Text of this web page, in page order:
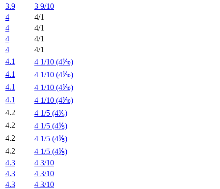
3.9
3 9/10
4
4/1
4
4/1
4
4/1
4
4/1
4.1
4 1/10 (4⅒)
4.1
4 1/10 (4⅒)
4.1
4 1/10 (4⅒)
4.1
4 1/10 (4⅒)
4.2
4 1/5 (4⅕)
4.2
4 1/5 (4⅕)
4.2
4 1/5 (4⅕)
4.2
4 1/5 (4⅕)
4.3
4 3/10
4.3
4 3/10
4.3
4 3/10